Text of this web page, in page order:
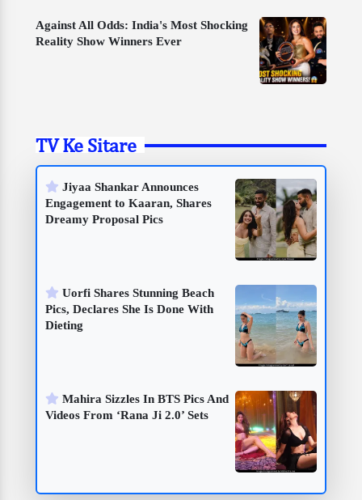
Against All Odds: India's Most Shocking
Reality Show Winners Ever
TV Ke Sitare
Jiyaa Shankar Announces
Engagement to Kaaran, Shares
Dreamy Proposal Pics
Uorfi Shares Stunning Beach
Pics, Declares She Is Done With
Dieting
Mahira Sizzles In BTS Pics And
Videos From ‘Rana Ji 2.0’ Sets